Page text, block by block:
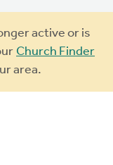
active or is
Church Finder
area.